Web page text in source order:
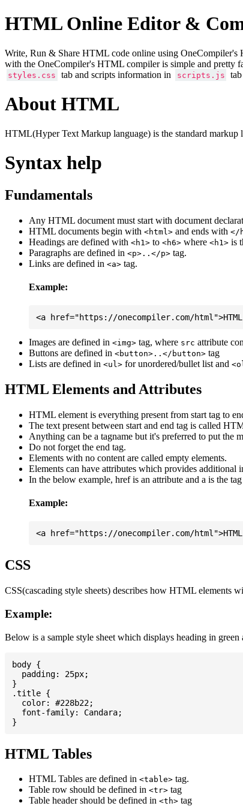
HTML Online Editor &
Write, Run & Share HTML code online using
with the OneCompiler's HTML compiler is simple and pretty
styles.css tab and scripts information in scripts.js
About HTML
HTML(Hyper Text Markup language) is the standard markup
Syntax help
Fundamentals
Any HTML document must start with document
HTML documents begin with <html> and ends with </
Headings are defined with <h1> to <h6> where <h1> is
Paragraphs are defined in <p>..</p> tag.
Links are defined in <a> tag.
Example:
Images are defined in <img> tag, where src attribute
Buttons are defined in <button>..</button> tag
Lists are defined in <ul> for unordered/bullet list and
HTML Elements and Attributes
HTML element is everything present from start tag to
The text present between start and end tag is called
Anything can be a tagname but it's preferred to put the
Do not forget the end tag.
Elements with no content are called empty elements.
Elements can have attributes which provides additional
In the below example, href is an attribute and a is the tag
Example:
CSS
CSS(cascading style sheets) describes how HTML elements
Example:
Below is a sample style sheet which displays heading in
body {
  padding: 25px;
}
.title {
  color: #228b22;
  font-family: Candara;
HTML Tables
HTML Tables are defined in <table> tag.
Table row should be defined in <tr> tag
Table header should be defined in <th> tag